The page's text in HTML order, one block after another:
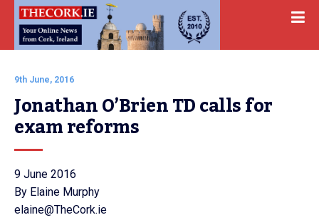
9th June, 2016
Jonathan O’Brien TD calls for
exam reforms
9 June 2016
By Elaine Murphy
elaine@TheCork.ie